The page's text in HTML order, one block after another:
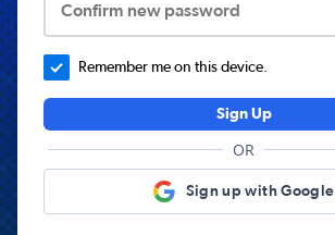
Confirm new password
Remember me on this device.
Sign Up
OR
Sign up with Google